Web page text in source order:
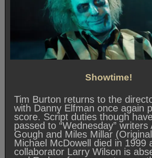
Showtime!
Tim Burton returns to the
with Danny Elfman once again
score. Script duties though
passed to “Wednesday” writers
Gough and Miles Millar
Michael McDowell died in 1999
collaborator Larry Wilson is